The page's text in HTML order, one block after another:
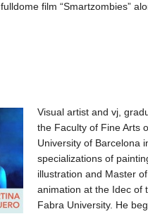
film “Smartzombies”
Visual artist and vj,
the Faculty of Fine Arts
University of Barcelona
specializations of
illustration and Master
animation at the Idec of
Fabra University. He